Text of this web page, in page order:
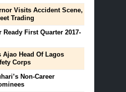
Visits Accident Scene,
Trading
Ready First Quarter 2017-
Head Of Lagos
Corps
Non-Career